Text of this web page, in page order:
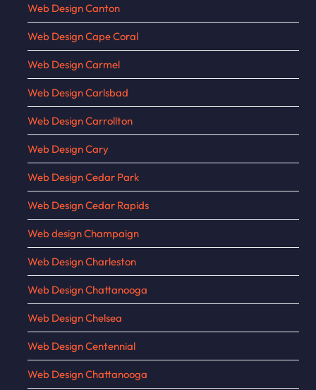
Web Design Canton
Web Design Cape Coral
Web Design Carmel
Web Design Carlsbad
Web Design Carrollton
Web Design Cary
Web Design Cedar Park
Web Design Cedar Rapids
Web design Champaign
Web Design Charleston
Web Design Chattanooga
Web Design Chelsea
Web Design Centennial
Web Design Chattanooga